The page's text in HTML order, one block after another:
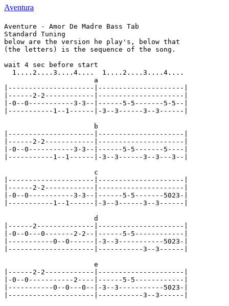
Aventura
Aventure - Amor De Madre Bass Tab
Standard Tuning
below are the version he play's, below that
(the letters) is the sequence of the song.
wait 4 sec before start
  1....2....3....4....  1....2....3....4....
                      a
|---------------------|---------------------|
|------2-2------------|---------------------|
|-0--0-----------3-3--|------5-5-------5-5--|
|-----------1--1------|-3--3------3--3------|
                      b
|---------------------|---------------------|
|------2-2------------|---------------------|
|-0--0-----------3-3--|------5-5-------5----|
|-----------1--1------|-3--3------3--3---3--|
                      c
|---------------------|---------------------|
|------2-2------------|---------------------|
|-0--0-----------3-3--|------5-5-------5023-|
|-----------1--1------|-3--3------3--3------|
                      d
|------2--------------|---------------------|
|-0--0---0-------2-2--|------5-5------------|
|-----------0--0------|-3--3-----------5023-|
|---------------------|-----------3--3------|
                      e
|------2-2------------|---------------------|
|-0--0-----------2----|------5-5------------|
|-----------0--0---0--|-3--3-----------5023-|
|---------------------|-----------3--3------|